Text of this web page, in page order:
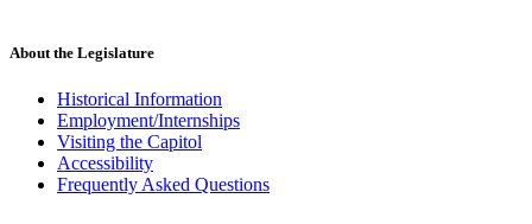
About the Legislature
Historical Information
Employment/Internships
Visiting the Capitol
Accessibility
Frequently Asked Questions